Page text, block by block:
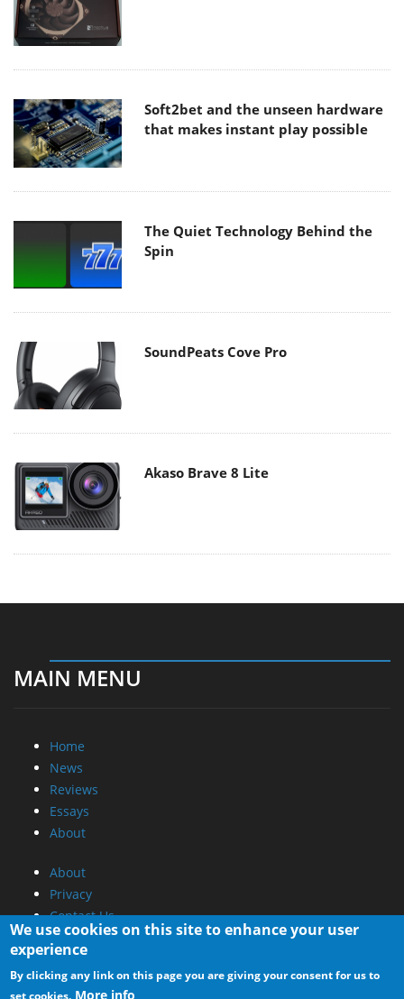
Soft2bet and the unseen hardware
that makes instant play possible
The Quiet Technology Behind the
Spin
SoundPeats Cove Pro
Akaso Brave 8 Lite
MAIN MENU
Home
News
Reviews
Essays
About
About
Privacy
Contact Us
Promotional Opportunities @ CdrInfo.com
Advertise on out site
We use cookies on this site to enhance your user
experience
By clicking any link on this page you are giving your consent for us to
set cookies. More info